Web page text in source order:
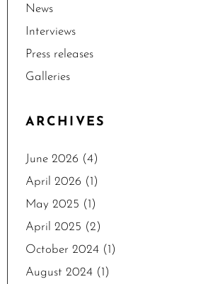
News
Interviews
Press releases
Galleries
ARCHIVES
June 2026 (4)
April 2026 (1)
May 2025 (1)
April 2025 (2)
October 2024 (1)
August 2024 (1)